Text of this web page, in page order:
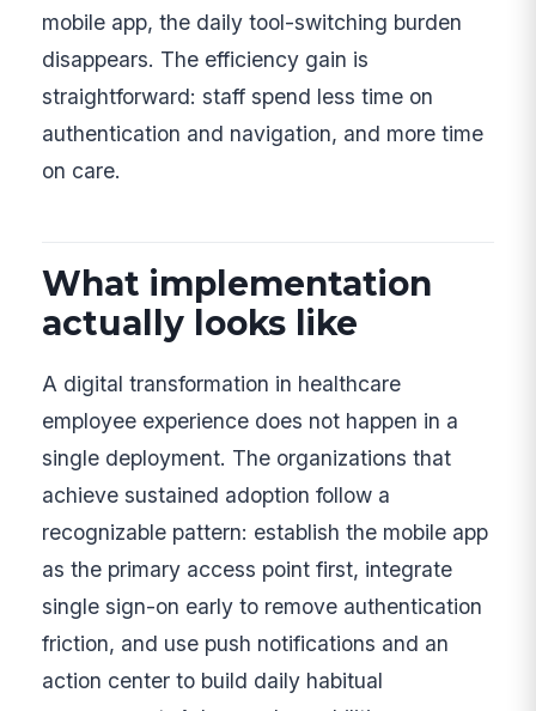
mobile app, the daily tool-switching burden
disappears. The efficiency gain is
straightforward: staff spend less time on
authentication and navigation, and more time
on care.
What implementation
actually looks like
A digital transformation in healthcare
employee experience does not happen in a
single deployment. The organizations that
achieve sustained adoption follow a
recognizable pattern: establish the mobile app
as the primary access point first, integrate
single sign-on early to remove authentication
friction, and use push notifications and an
action center to build daily habitual